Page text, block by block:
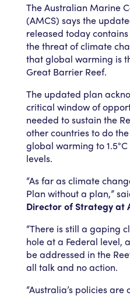
The Australian Marine
(AMCS) says the
released today
the threat of climate
that global warming is
Great Barrier Reef.
The updated plan
critical window of
needed to sustain the
other countries to do
global warming to
levels.
“As far as climate
Plan without a plan,”
Director of Strategy at
“There is still a gaping
hole at a Federal level,
be addressed in the
all talk and no action.
“Australia’s policies